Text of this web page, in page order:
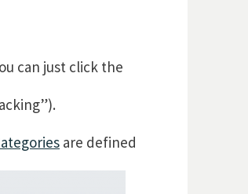
can just click the
are defined